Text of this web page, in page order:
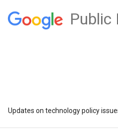
Public
Updates on technology policy